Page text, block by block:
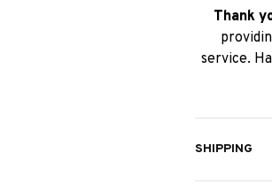
Thank
service.
SHIPPING